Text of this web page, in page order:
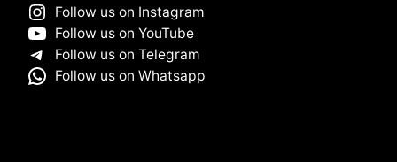
Follow us on Instagram
Follow us on YouTube
Follow us on Telegram
Follow us on Whatsapp